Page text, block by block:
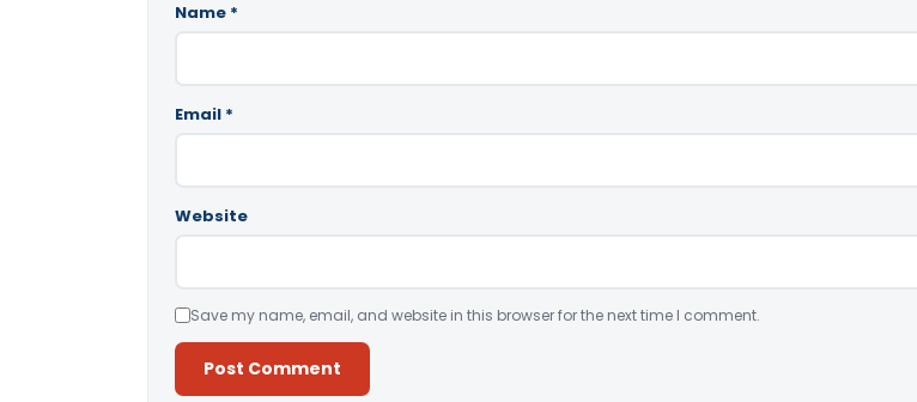
Name *
Email *
Website
Save my name, email, and website in this browser for the next time I comment.